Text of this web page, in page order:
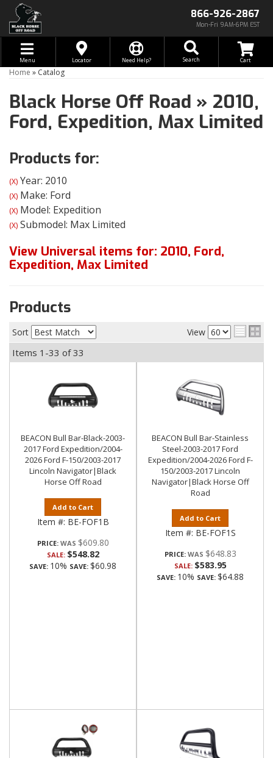
866-926-2867
Mon-Fri 9AM-6PM EST
Toggle navigation
Menu Locator Need Help? Search
Home » Catalog
Black Horse Off Road » 2010,
Ford, Expedition, Max Limited
Products for:
(X) Year: 2010
(X) Make: Ford
(X) Model: Expedition
(X) Submodel: Max Limited
View Universal items for: 2010, Ford,
Expedition, Max Limited
Products
Sort View
Items 1-33 of33
BEACON Bull Bar-Black-2003-
2017 Ford Expedition/2004-
2026 Ford F-150/2003-2017
Lincoln Navigator|Black
Horse Off Road
Add to Cart
Item #: BE-FOF1B
PRICE: $609.80
SALE: $548.82
SAVE: 10% SAVE: $60.98
BEACON Bull Bar-Stainless
Steel-2003-2017 Ford
Expedition/2004-2026 Ford F-
150/2003-2017 Lincoln
Navigator|Black Horse Off
Road
Add to Cart
Item #: BE-FOF1S
PRICE: $648.83
SALE: $583.95
SAVE: 10% SAVE: $64.88